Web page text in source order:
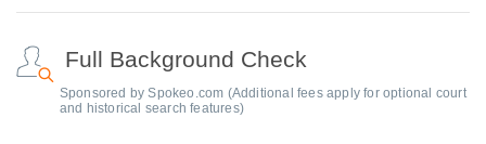
Full Background Check
Sponsored by Spokeo.com (Additional fees apply for optional court
and historical search features)